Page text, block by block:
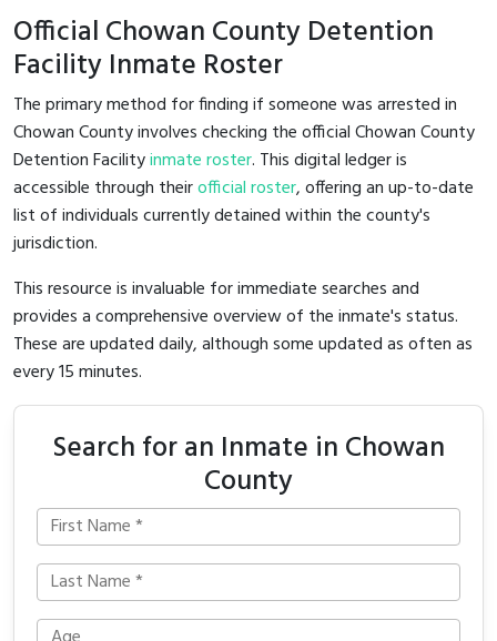
Official Chowan County Detention
Facility Inmate Roster
The primary method for finding if someone was arrested in
Chowan County involves checking the official Chowan County
Detention Facilityinmate roster. This digital ledger is
accessible through theirofficial roster, offering an up-to-date
list of individuals currently detained within the county's
jurisdiction.
This resource is invaluable for immediate searches and
provides a comprehensive overview of the inmate's status.
These are updated daily, although some updated as often as
every 15 minutes.
Search for an Inmate in Chowan
County